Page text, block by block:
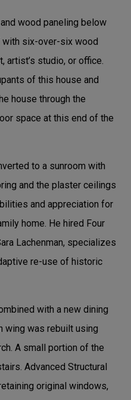
wood paneling below
with six-over-six wood
artist’s studio, or office.
of this house and
house through the
space at this end of the
to a sunroom with
and the plaster ceilings
and appreciation for
home. He hired Four
Lachenman, specializes
re-use of historic
with a new dining
wing was rebuilt using
A small portion of the
Advanced Structural
original windows,